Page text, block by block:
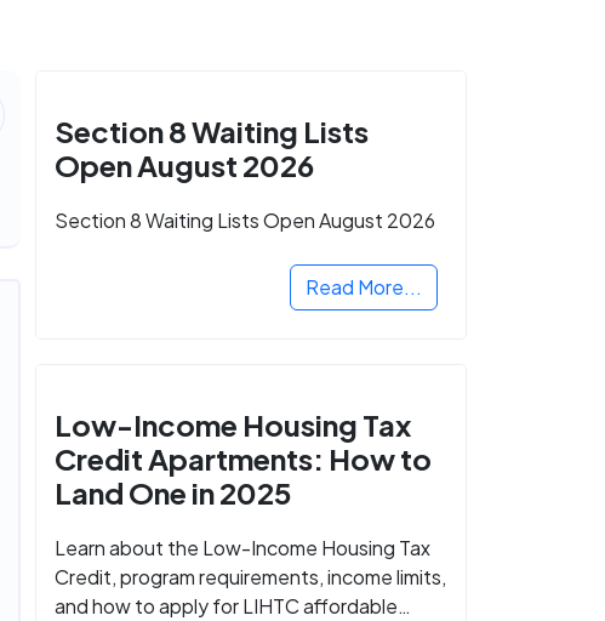
Section 8 Waiting Lists
Open August 2026
Section 8 Waiting Lists Open August 2026
Read More...
Low-Income Housing Tax
Credit Apartments: How to
Land One in 2025
Learn about the Low-Income Housing Tax
Credit, program requirements, income limits,
and how to apply for LIHTC affordable